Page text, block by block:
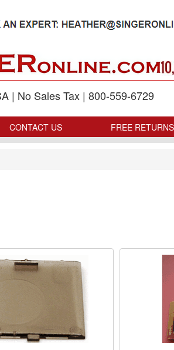
| No Sales Tax | 800-559-6729
CONTACT US FREE RETURNS